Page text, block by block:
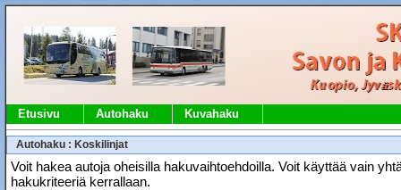
Etusivu Autohaku Kuvahaku
Autohaku : Koskilinjat
Voit hakea autoja oheisilla hakuvaihtoehdoilla. Voit käyttää vain
hakukriteeriä kerrallaan.